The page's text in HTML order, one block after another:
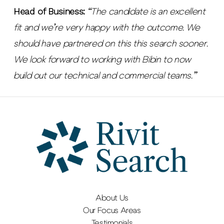
Head of Business: “The candidate is an excellent
fit and we’re very happy with the outcome. We
should have partnered on this this search sooner.
We look forward to working with Bibin to now
build out our technical and commercial teams.”
About Us
Our Focus Areas